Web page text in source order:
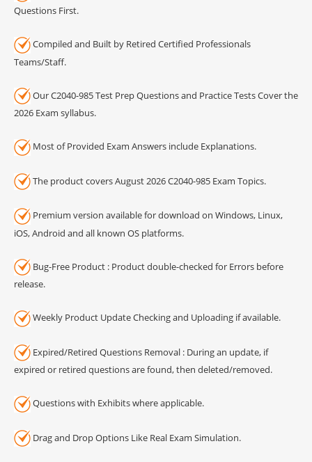
Questions First.
Compiled and Built by Retired Certified Professionals
Teams/Staff.
Our C2040-985 Test Prep Questions and Practice Tests Cover the
2026 Exam syllabus.
Most of Provided Exam Answers include Explanations.
The product covers August 2026 C2040-985 Exam Topics.
Premium version available for download on Windows, Linux,
iOS, Android and all known OS platforms.
Bug-Free Product : Product double-checked for Errors before
release.
Weekly Product Update Checking and Uploading if available.
Expired/Retired Questions Removal : During an update, if
expired or retired questions are found, then deleted/removed.
Questions with Exhibits where applicable.
Drag and Drop Options Like Real Exam Simulation.